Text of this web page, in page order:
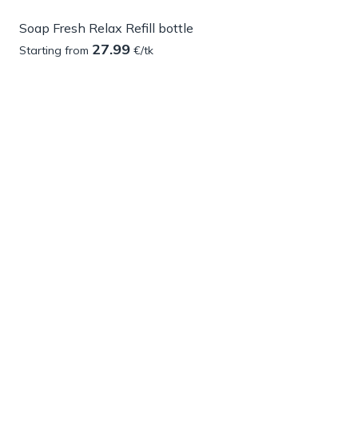
Soap Fresh Relax Refill bottle
Starting from 27.99 €/tk